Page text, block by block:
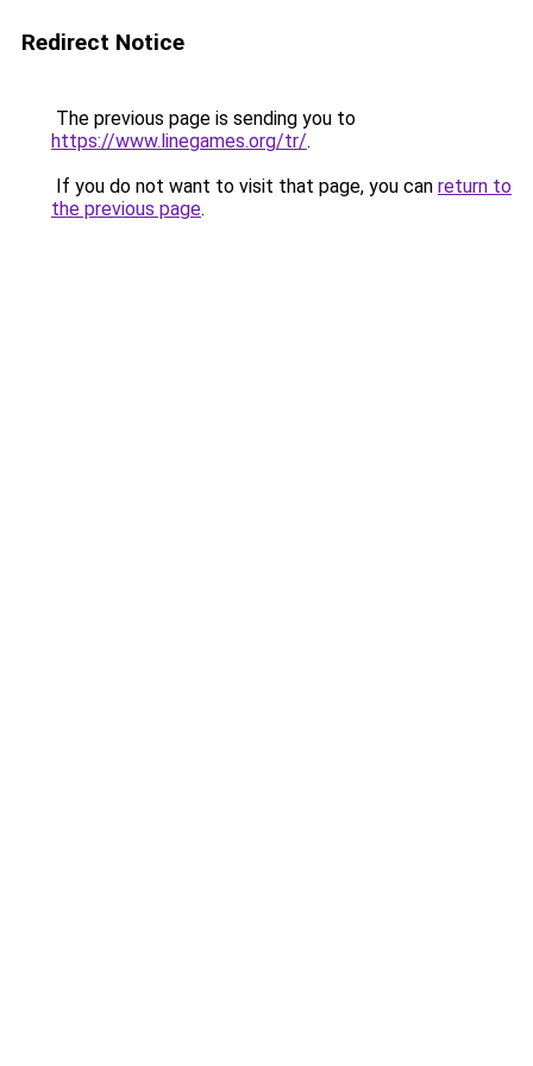
Redirect Notice
The previous page is sending you to
https://www.linegames.org/tr/.
If you do not want to visit that page, you can return to
the previous page.